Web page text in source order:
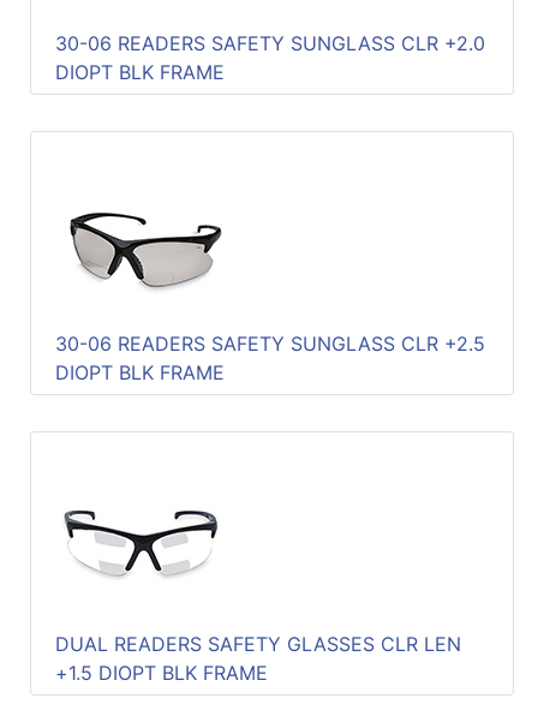
30-06 READERS SAFETY SUNGLASS CLR +2.0
DIOPT BLK FRAME
30-06 READERS SAFETY SUNGLASS CLR +2.5
DIOPT BLK FRAME
DUAL READERS SAFETY GLASSES CLR LEN
+1.5 DIOPT BLK FRAME